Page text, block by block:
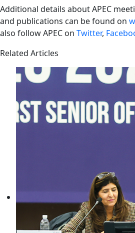
Additional details about APEC
and publications can be found on
also follow APEC on Twitter,
Related Articles